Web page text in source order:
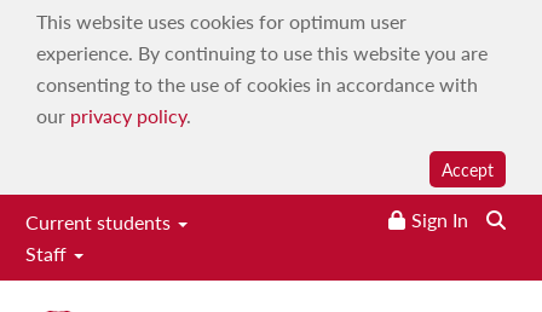
This website uses cookies for optimum user
experience. By continuing to use this website you are
consenting to the use of cookies in accordance with
our privacy policy.
Accept
Current students
Staff
Sign In
Aħna Hawn